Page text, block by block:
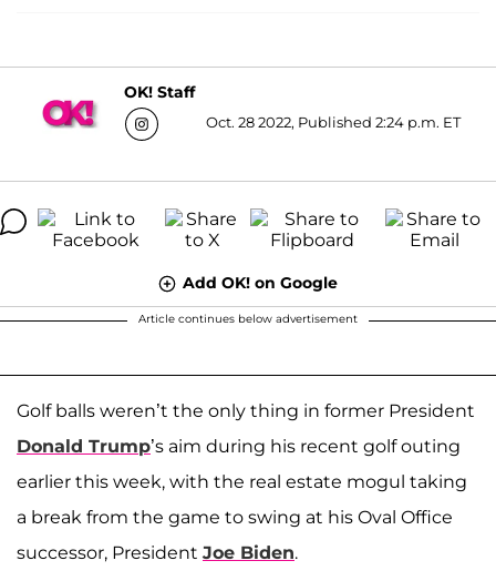
OK! Staff
Oct. 28 2022, Published 2:24 p.m. ET
Add OK! on Google
Article continues below advertisement
Golf balls weren’t the only thing in former President
Donald Trump’s aim during his recent golf outing
earlier this week, with the real estate mogul taking
a break from the game to swing at his Oval Office
successor, President Joe Biden.